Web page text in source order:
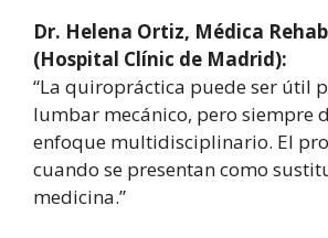
Dr. Helena Ortiz, Médica
(Hospital Clínic de Madrid):
“La quiropráctica puede ser útil
lumbar mecánico, pero siempre
enfoque multidisciplinario. El
cuando se presentan como
medicina.”